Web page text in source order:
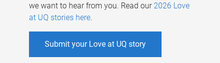
we want to hear from you. Read our 2026 Love
at UQ stories here.
Submit your Love at UQ story